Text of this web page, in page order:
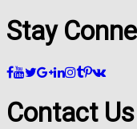
Stay
Contact Us